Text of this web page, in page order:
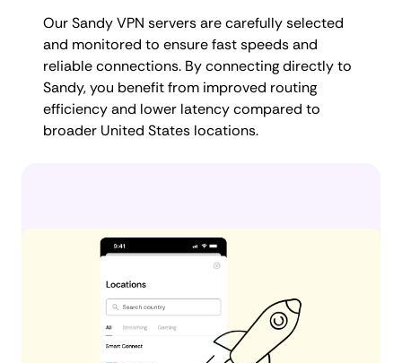
Our Sandy VPN servers are carefully selected
and monitored to ensure fast speeds and
reliable connections. By connecting directly to
Sandy, you benefit from improved routing
efficiency and lower latency compared to
broader United States locations.